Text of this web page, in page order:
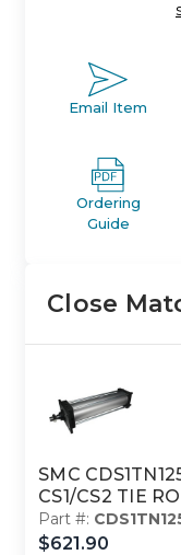
Email Item
Ordering
Guide
Close
SMC
CS1/CS2 TIE
Part #:
$621.90